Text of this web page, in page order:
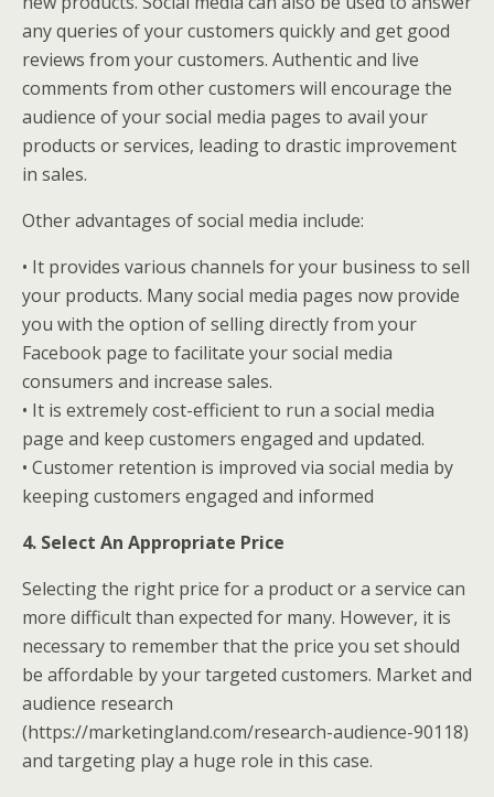
any queries of your customers quickly and get good
reviews from your customers. Authentic and live
comments from other customers will encourage the
audience of your social media pages to avail your
products or services, leading to drastic improvement
in sales.
Other advantages of social media include:
• It provides various channels for your business to sell
your products. Many social media pages now provide
you with the option of selling directly from your
Facebook page to facilitate your social media
consumers and increase sales.
• It is extremely cost-efficient to run a social media
page and keep customers engaged and updated.
• Customer retention is improved via social media by
keeping customers engaged and informed
4. Select An Appropriate Price
Selecting the right price for a product or a service can
more difficult than expected for many. However, it is
necessary to remember that the price you set should
be affordable by your targeted customers. Market and
audience research
(https://marketingland.com/research-audience-90118)
and targeting play a huge role in this case.